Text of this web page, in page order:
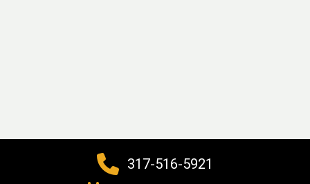
317-516-5921